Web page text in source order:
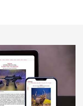
Journal Of